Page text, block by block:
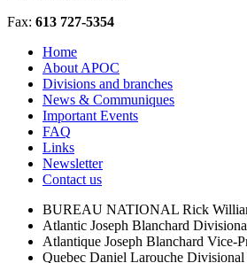
Fax: 613 727-5354
Home
About APOC
Divisions and branches
News & Communiques
Important Events
FAQ
Links
Newsletter
Contact us
BUREAU NATIONAL Rick
Atlantic Joseph Blanchard
Atlantique Joseph Blanchard Vice-
Quebec Daniel Larouche Divisional